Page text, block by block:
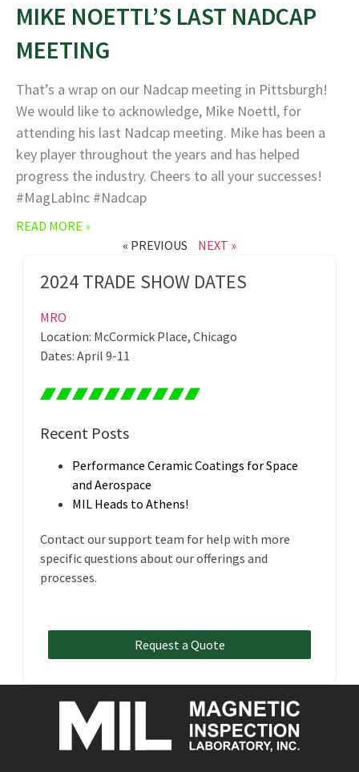
MIKE NOETTL’S LAST NADCAP
MEETING
That’s a wrap on our Nadcap meeting in Pittsburgh!
We would like to acknowledge, Mike Noettl, for
attending his last Nadcap meeting. Mike has been a
key player throughout the years and has helped
progress the industry. Cheers to all your successes!
#MagLabInc #Nadcap
READ MORE »
« PREVIOUS
NEXT »
2024 TRADE SHOW DATES
MRO
Location: McCormick Place, Chicago
Dates: April 9-11
Recent Posts
Performance Ceramic Coatings for Space
and Aerospace
MIL Heads to Athens!
Contact our support team for help with more
specific questions about our offerings and
processes.
Request a Quote